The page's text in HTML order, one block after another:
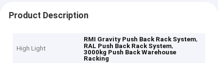
Product Description
High Light
RMI Gravity Push Back Rack System,
RAL Push Back Rack System,
3000kg Push Back Warehouse
Racking